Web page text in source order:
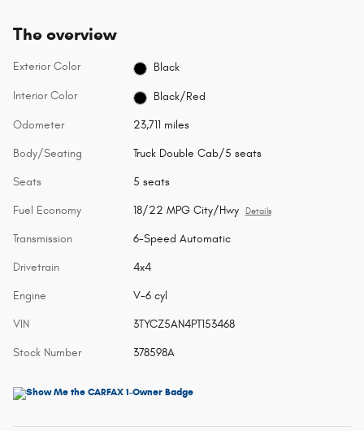
The overview
Exterior Color Black
Interior Color Black/Red
Odometer 23,711 miles
Body/Seating Truck Double Cab/5 seats
Seats 5 seats
Fuel Economy 18/22 MPG City/Hwy Details
Transmission 6-Speed Automatic
Drivetrain 4x4
Engine V-6 cyl
VIN 3TYCZ5AN4PT153468
Stock Number 378598A